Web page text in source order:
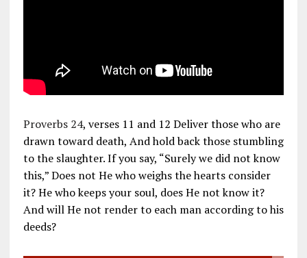
Proverbs 24, verses 11 and 12 Deliver those who are
drawn toward death, And hold back those stumbling
to the slaughter. If you say, “Surely we did not know
this,” Does not He who weighs the hearts consider
it? He who keeps your soul, does He not know it?
And will He not render to each man according to his
deeds?